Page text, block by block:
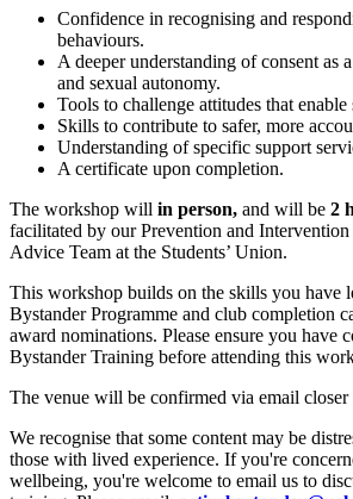
Confidence in recognising and
behaviours.
A deeper understanding of consent as
and sexual autonomy.
Tools to challenge attitudes that
Skills to contribute to safer, more
Understanding of specific support
A certificate upon completion.
The workshop will in person, and will be 2
facilitated by our Prevention and
Advice Team at the Students’ Union.
This workshop builds on the skills you have
Bystander Programme and club completion
award nominations. Please ensure you have
Bystander Training before attending this
The venue will be confirmed via email
We recognise that some content may be
those with lived experience. If you're
wellbeing, you're welcome to email us to